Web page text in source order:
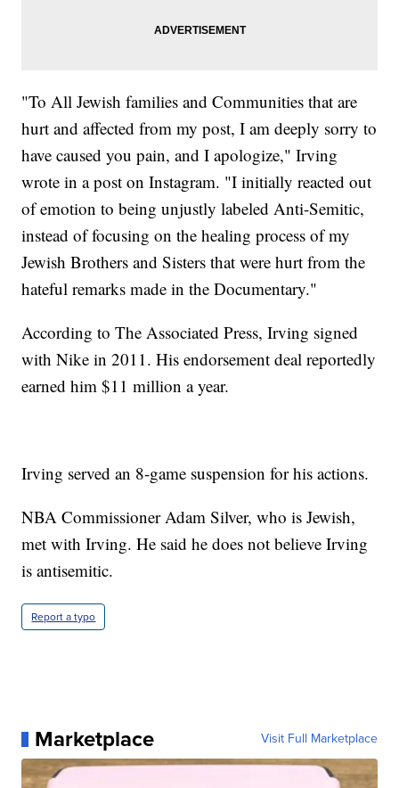
"To All Jewish families and Communities that are
hurt and affected from my post, I am deeply sorry to
have caused you pain, and I apologize," Irving
wrote in a post on Instagram. "I initially reacted out
of emotion to being unjustly labeled Anti-Semitic,
instead of focusing on the healing process of my
Jewish Brothers and Sisters that were hurt from the
hateful remarks made in the Documentary."
According to The Associated Press, Irving signed
with Nike in 2011. His endorsement deal reportedly
earned him $11 million a year.
Irving served an 8-game suspension for his actions.
NBA Commissioner Adam Silver, who is Jewish,
met with Irving. He said he does not believe Irving
is antisemitic.
Report a typo
Marketplace Visit Full Marketplace